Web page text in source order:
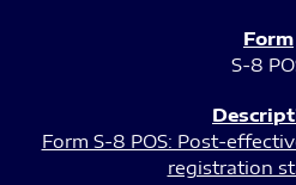
S-8
Form S-8 POS: Post-
registration